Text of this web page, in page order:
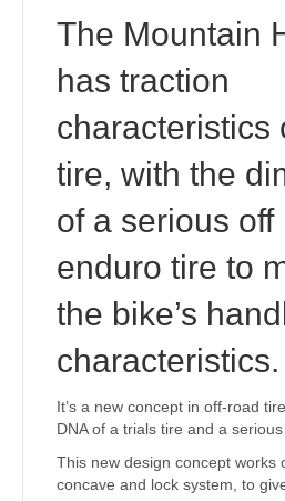
The Mountain
has traction
characteristics
tire, with the
of a serious off
enduro tire to
the bike’s
characteristics.
It’s a new concept in off-road
DNA of a trials tire and a
This new design concept works
concave and lock system, to